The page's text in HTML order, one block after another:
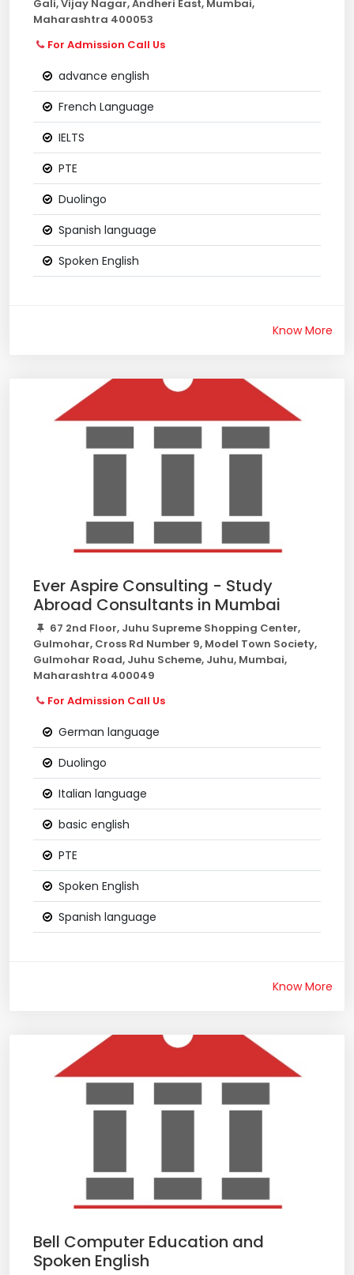
Gali, Vijay Nagar, Andheri East, Mumbai,
Maharashtra 400053
For Admission Call Us
advance english
French Language
IELTS
PTE
Duolingo
Spanish language
Spoken English
Know More
Ever Aspire Consulting - Study
Abroad Consultants in Mumbai
67 2nd Floor, Juhu Supreme Shopping Center,
Gulmohar, Cross Rd Number 9, Model Town Society,
Gulmohar Road, Juhu Scheme, Juhu, Mumbai,
Maharashtra 400049
For Admission Call Us
German language
Duolingo
Italian language
basic english
PTE
Spoken English
Spanish language
Know More
Bell Computer Education and
Spoken English